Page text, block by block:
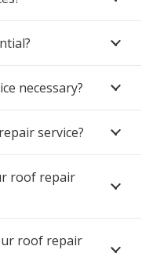
necessary?
service?
roof repair
roof repair